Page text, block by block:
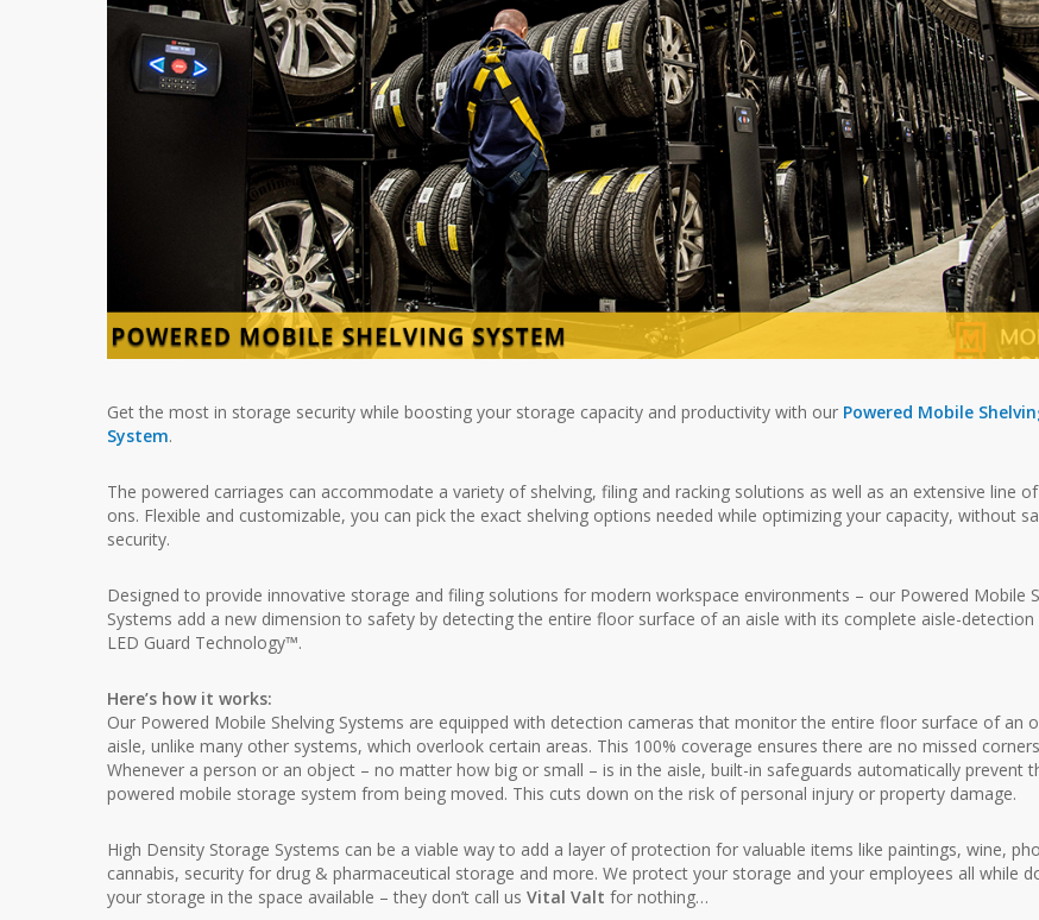
Get the most in storage security while boosting your storage capacity and productivity with our Powered Mobile
System.
The powered carriages can accommodate a variety of shelving, filing and racking solutions as well as an extensive line
ons. Flexible and customizable, you can pick the exact shelving options needed while optimizing your capacity, without
security.
Designed to provide innovative storage and filing solutions for modern workspace environments – our Powered Mobile
Systems add a new dimension to safety by detecting the entire floor surface of an aisle with its complete aisle-detection
LED Guard Technology™.
Here’s how it works:
Our Powered Mobile Shelving Systems are equipped with detection cameras that monitor the entire floor surface of an
aisle, unlike many other systems, which overlook certain areas. This 100% coverage ensures there are no missed
Whenever a person or an object – no matter how big or small – is in the aisle, built-in safeguards automatically prevent
powered mobile storage system from being moved. This cuts down on the risk of personal injury or property damage.
High Density Storage Systems can be a viable way to add a layer of protection for valuable items like paintings, wine,
cannabis, security for drug & pharmaceutical storage and more. We protect your storage and your employees all while
your storage in the space available – they don’t call usVital Valt for nothing…